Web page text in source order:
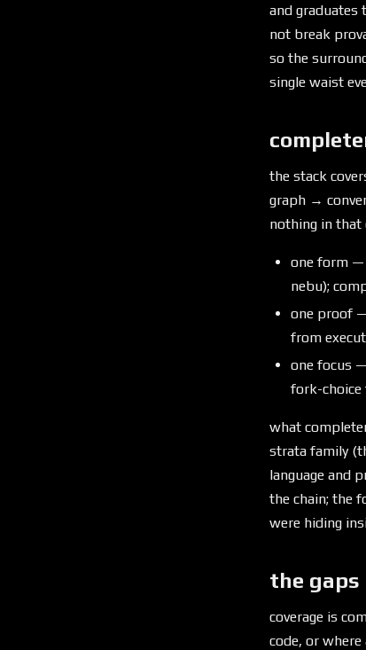
and graduates
not break
so the
single waist
the stack
graph →
nothing in that
one form —
nebu);
one proof
from
one focus
fork-choice
what
strata family
language and
the chain; the
were hiding
the gaps
coverage is
code, or